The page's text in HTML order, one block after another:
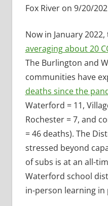
Fox River on 9/20/
Now in January
averaging about 20
The Burlington and
communities have
deaths since the
Waterford = 11,
Rochester = 7, and
= 46 deaths). The
stressed beyond
of subs is at an all-
Waterford school
in-person learning in